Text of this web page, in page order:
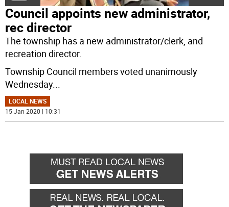
Council appoints new administrator,
rec director
The township has a new administrator/clerk, and
recreation director.
Township Council members voted unanimously
Wednesday...
LOCAL NEWS
15 Jan 2020 | 10:31